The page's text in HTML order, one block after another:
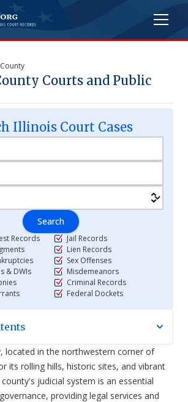
Courts and Public
Illinois Court Cases
Search
Records
& DWIs
Jail Records
Lien Records
Sex Offenses
Misdemeanors
Criminal Records
Federal Dockets
located in the northwestern corner of
its rolling hills, historic sites, and vibrant
judicial system is an essential
providing legal services and